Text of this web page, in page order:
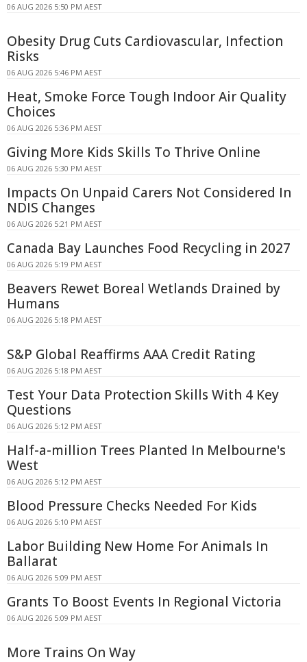
06 AUG 2026 5:50 PM AEST
Obesity Drug Cuts Cardiovascular, Infection
Risks
06 AUG 2026 5:46 PM AEST
Heat, Smoke Force Tough Indoor Air Quality
Choices
06 AUG 2026 5:36 PM AEST
Giving More Kids Skills To Thrive Online
06 AUG 2026 5:30 PM AEST
Impacts On Unpaid Carers Not Considered In
NDIS Changes
06 AUG 2026 5:21 PM AEST
Canada Bay Launches Food Recycling in 2027
06 AUG 2026 5:19 PM AEST
Beavers Rewet Boreal Wetlands Drained by
Humans
06 AUG 2026 5:18 PM AEST
S&P Global Reaffirms AAA Credit Rating
06 AUG 2026 5:18 PM AEST
Test Your Data Protection Skills With 4 Key
Questions
06 AUG 2026 5:12 PM AEST
Half-a-million Trees Planted In Melbourne's
West
06 AUG 2026 5:12 PM AEST
Blood Pressure Checks Needed For Kids
06 AUG 2026 5:10 PM AEST
Labor Building New Home For Animals In
Ballarat
06 AUG 2026 5:09 PM AEST
Grants To Boost Events In Regional Victoria
06 AUG 2026 5:09 PM AEST
More Trains On Way